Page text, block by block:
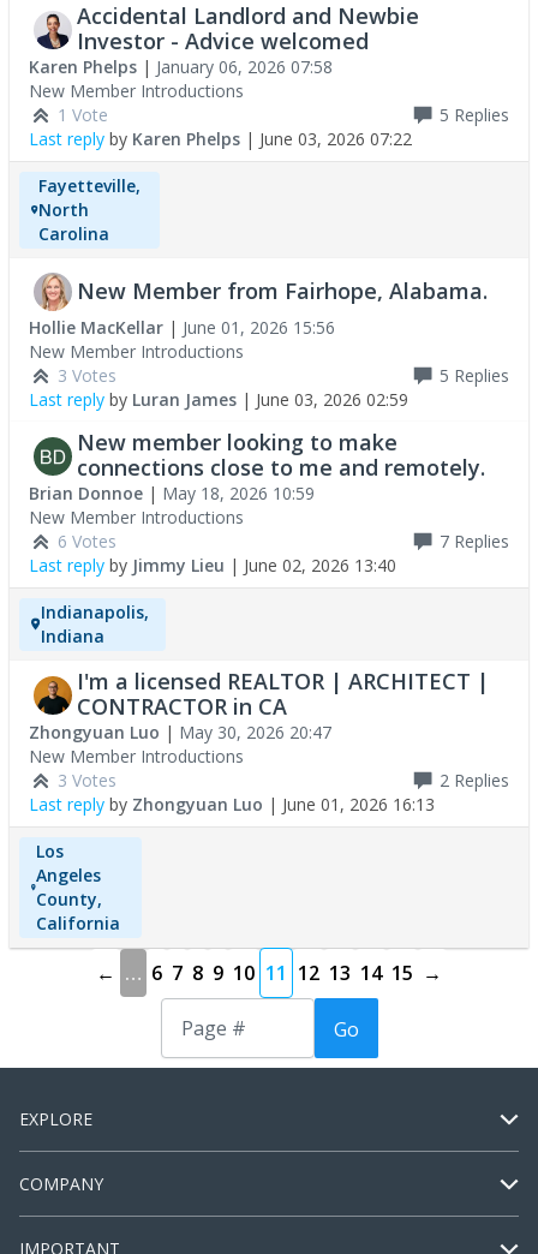
Accidental Landlord and Newbie
Investor - Advice welcomed
Karen Phelps | January 06, 2026 07:58
New Member Introductions
1 Vote
5 Replies
Last reply by Karen Phelps | June 03, 2026 07:22
Fayetteville,
North
Carolina
New Member from Fairhope, Alabama.
Hollie MacKellar | June 01, 2026 15:56
New Member Introductions
3 Votes
5 Replies
Last reply by Luran James | June 03, 2026 02:59
New member looking to make
connections close to me and remotely.
Brian Donnoe | May 18, 2026 10:59
New Member Introductions
6 Votes
7 Replies
Last reply by Jimmy Lieu | June 02, 2026 13:40
Indianapolis,
Indiana
I'm a licensed REALTOR | ARCHITECT |
CONTRACTOR in CA
Zhongyuan Luo | May 30, 2026 20:47
New Member Introductions
3 Votes
2 Replies
Last reply by Zhongyuan Luo | June 01, 2026 16:13
Los
Angeles
County,
California
← … 6 7 8 9 10 11 12 13 14 15 →
Go
EXPLORE
COMPANY
IMPORTANT